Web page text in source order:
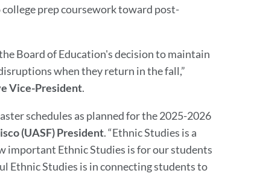
college prep coursework toward post-
Board of Education's decision to maintain
when they return in the fall,”
Vice-President.
schedules as planned for the 2025-2026
(UASF) President. “Ethnic Studies is a
important Ethnic Studies is for our students
Ethnic Studies is in connecting students to